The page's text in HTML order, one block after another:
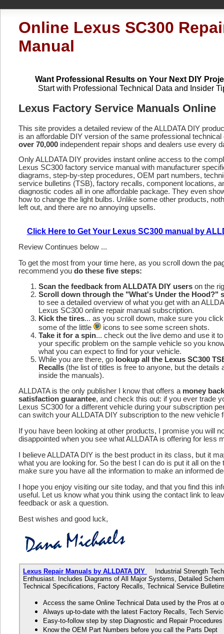
Online Lexus SC300
Manual
Want Professional Results on Your Next DIY
Start with Professional Technical Data and Insider
Lexus Factory Service Manuals Online
This site provides a detailed review of the ALLDATA DIY
is an affordable DIY version of the same professional technical
over 70,000 independent repair shops and dealers use every
Only ALLDATA DIY provides instant online access to the
Lexus SC300 factory service manual with manufacturer
diagrams, step-by-step procedures, OEM part numbers,
service bulletins (TSB), factory recalls, component locations,
diagnostic codes all in one affordable package. They even
how to change the light bulbs. Unlike some other products,
left out, and there are no annoying upsells.
Click Here to Get Your Lexus SC300 manual by
Review Continues below ...
To get the most from your time here, as you scroll down the
recommend you do these five steps:
Scan the feedback from ALLDATA DIY users on the
Scroll down through the "What's Under the Hood?"
to see a detailed overview of what you get with an
Lexus SC300 online repair manual subscription.
Kick the tires... as you scroll down, make sure you
some of the little
icons to see some screen shots.
Take it for a spin... check out the live demo and use it
your specific problem on the sample vehicle so you
what you can expect to find for your vehicle.
While you are there, go lookup all the Lexus SC300
Recalls (the list of titles is free to anyone, but the details
inside the manuals).
ALLDATA is the only publisher I know that offers a money back
satisfaction guarantee, and check this out: if you ever trade
Lexus SC300 for a different vehicle during your subscription
can switch your ALLDATA DIY subscription to the new vehicle
If you have been looking at other products, I promise you will
disappointed when you see what ALLDATA is offering for less
I believe ALLDATA DIY is the best product in its class, but it
what you are looking for. So the best I can do is put it all on the
make sure you have all the information to make an informed
I hope you enjoy visiting our site today, and that you find this
useful. Let us know what you think using the contact link to
feedback or ask a question.
Best wishes and good luck,
Lexus Repair Manuals by ALLDATA DIY
Industrial Strength
Enthusiast. Includes Diagrams of All Major Systems, Detailed
Technical Specifications, Factory Recalls, Technical Service
Access the same Online Technical Data used by the Pros at
Always up-to-date with the latest Factory Recalls, Tech
Easy-to-follow step by step Diagnostic and Repair Procedures
Know the OEM Part Numbers before you call the Parts Dept